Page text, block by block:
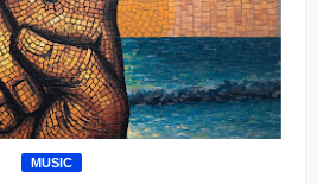
MUSIC